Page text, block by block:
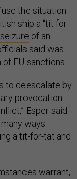
the situation.
ship a “tit for
seizure of an
said was
EU sanctions.
to deescalate by
provocation
Esper said.
ways
a tit-for-tat and
warrant,